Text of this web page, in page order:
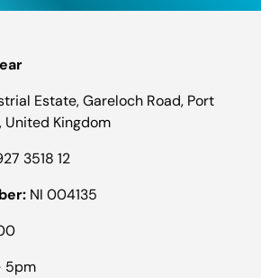
Estate, Gareloch Road, Port
United Kingdom
3518 12
NI 004135
5pm